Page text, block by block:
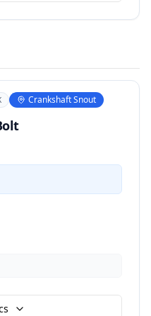
Crankshaft Snout